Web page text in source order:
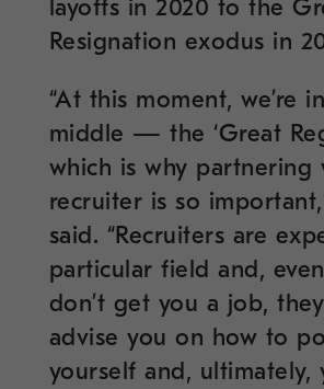
layoffs in 2020 to the
Resignation exodus in
“At this moment, we’re
middle — the ‘Great
which is why partnering
recruiter is so
said. “Recruiters are
particular field and,
don’t get you a job,
advise you on how to
yourself and, ultimately,